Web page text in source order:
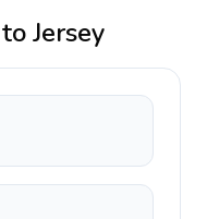
toJersey